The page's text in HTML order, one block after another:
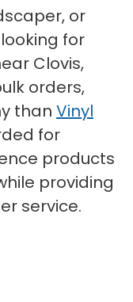
or
looking for
Clovis,
orders,
than Vinyl
for
products
providing
service.